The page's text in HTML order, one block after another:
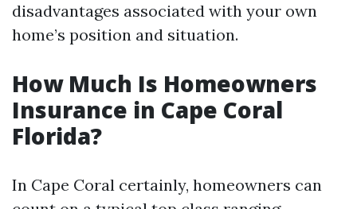
disadvantages associated with your own
home’s position and situation.
How Much Is Homeowners
Insurance in Cape Coral
Florida?
In Cape Coral certainly, homeowners can